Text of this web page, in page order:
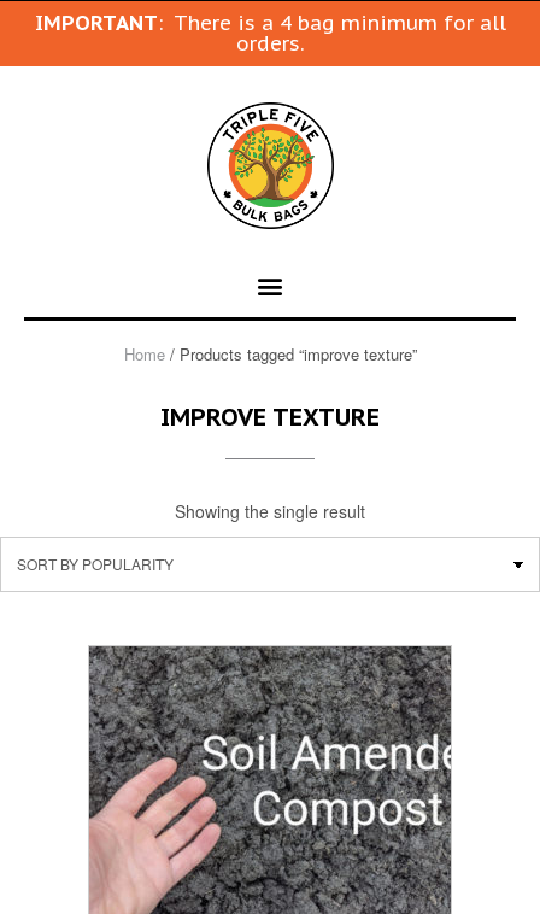
IMPORTANT: There is a 4 bag minimum for all
orders.
Home/ Products tagged “improve texture”
IMPROVE TEXTURE
Showing the single result